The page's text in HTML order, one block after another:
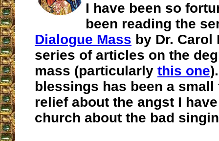
I have been so
been reading the
Dialogue Mass by Dr. Carol
series of articles on the
mass (particularly this one
blessings has been a small
relief about the angst I
church about the bad